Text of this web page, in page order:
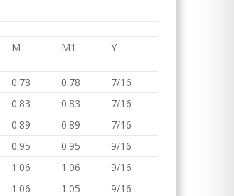
M M1 Y
0.78 0.78
7/16
0.83 0.83
7/16
0.89 0.89
7/16
0.95 0.95
9/16
1.06 1.06
9/16
1.06 1.05
9/16